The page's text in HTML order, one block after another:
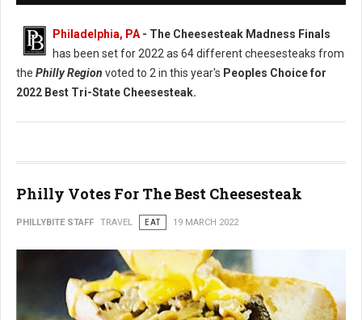
Philadelphia, PA - The Cheesesteak Madness Finals
has been set for 2022 as 64 different cheesesteaks from
the Philly Region voted to 2 in this year's Peoples Choice for
2022 Best Tri-State Cheesesteak.
Philly Votes For The Best Cheesesteak
PHILLYBITE STAFF TRAVEL EAT 19 MARCH 2022